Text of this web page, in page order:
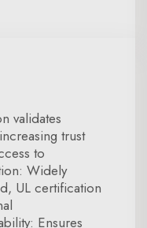
validates
trust
to
Widely
UL certification
Ensures